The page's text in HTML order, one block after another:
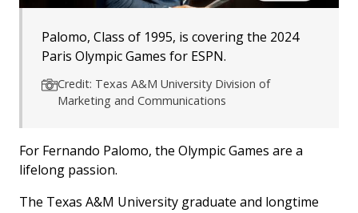
Palomo, Class of 1995, is covering the 2024
Paris Olympic Games for ESPN.
Credit: Texas A&M University Division of
Marketing and Communications
For Fernando Palomo, the Olympic Games are a
lifelong passion.
The Texas A&M University graduate and longtime